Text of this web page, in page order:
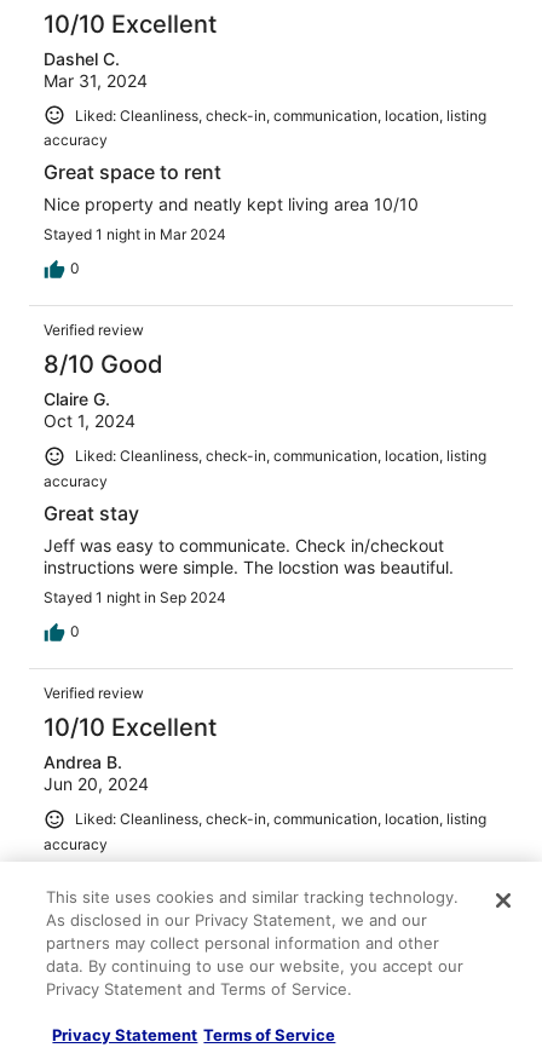
10/10 Excellent
Dashel C.
Mar 31, 2024
Liked: Cleanliness, check-in, communication, location, listing
accuracy
Great space to rent
Nice property and neatly kept living area 10/10
Stayed 1 night in Mar 2024
0
Verified review
8/10 Good
Claire G.
Oct 1, 2024
Liked: Cleanliness, check-in, communication, location, listing
accuracy
Great stay
Jeff was easy to communicate. Check in/checkout
instructions were simple. The locstion was beautiful.
Stayed 1 night in Sep 2024
0
Verified review
10/10 Excellent
Andrea B.
Jun 20, 2024
Liked: Cleanliness, check-in, communication, location, listing
accuracy
Lovely house perfect for a family of five. Easy drive for
Sleeping Bear Dunes fun for daytime and to return to a
peaceful home for evening relaxing. Clean and cozy!
Stayed 3 nights in Jun 2024
This site uses cookies and similar tracking technology.
As disclosed in our Privacy Statement, we and our
partners may collect personal information and other
data. By continuing to use our website, you accept our
Privacy Statement and Terms of Service.
Privacy Statement Terms of Service